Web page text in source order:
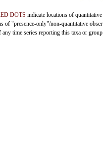
DOTS indicate locations of quantitative
of "presence-only"/non-quantitative
time series reporting this taxa or